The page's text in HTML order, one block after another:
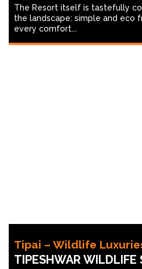
The Resort itself is tastefully
the landscape: simple and eco
every comfort...
Tipai – Wildlife
TIPESHWAR WILDLIFE